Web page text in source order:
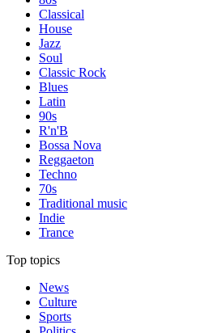
Classical
House
Jazz
Soul
Classic Rock
Blues
Latin
90s
R'n'B
Bossa Nova
Reggaeton
Techno
70s
Traditional music
Indie
Trance
Top topics
News
Culture
Sports